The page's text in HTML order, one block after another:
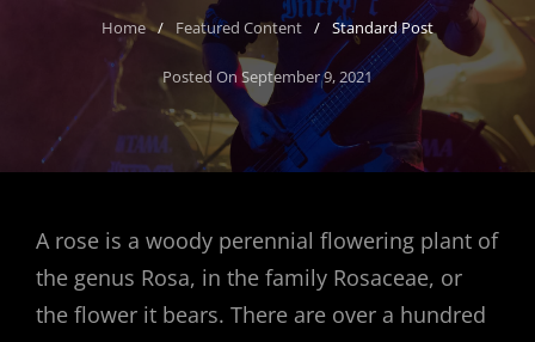
Home / Featured Content / Standard Post
Posted OnSeptember 9, 2021
A rose is a woody perennial flowering plant of
the genus Rosa, in the family Rosaceae, or
the flower it bears. There are over a hundred